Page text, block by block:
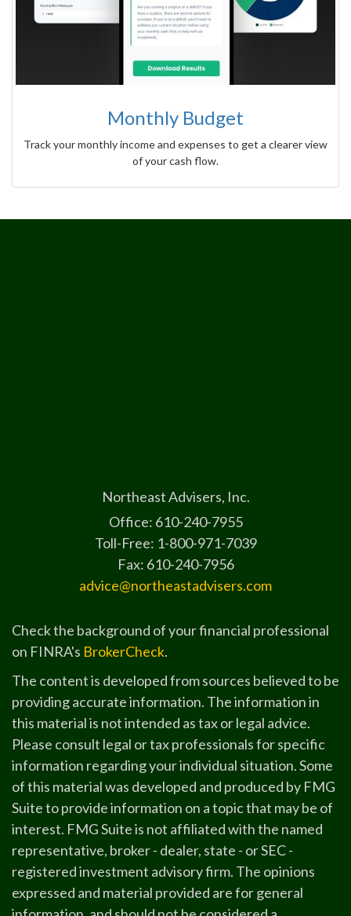
Monthly Budget
Track your monthly income and expenses to get a clearer view
of your cash flow.
Northeast Advisers, Inc.
Office: 610-240-7955
Toll-Free: 1-800-971-7039
Fax: 610-240-7956
advice@northeastadvisers.com
Check the background of your financial professional
on FINRA's BrokerCheck.
The content is developed from sources believed to be
providing accurate information. The information in
this material is not intended as tax or legal advice.
Please consult legal or tax professionals for specific
information regarding your individual situation. Some
of this material was developed and produced by FMG
Suite to provide information on a topic that may be of
interest. FMG Suite is not affiliated with the named
representative, broker - dealer, state - or SEC -
registered investment advisory firm. The opinions
expressed and material provided are for general